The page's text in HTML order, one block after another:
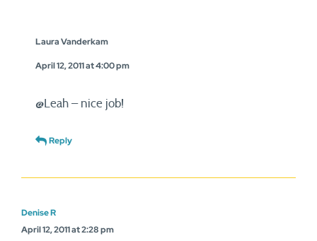
Laura Vanderkam
April 12, 2011 at 4:00 pm
@Leah – nice job!
Reply
Denise R
April 12, 2011 at 2:28 pm